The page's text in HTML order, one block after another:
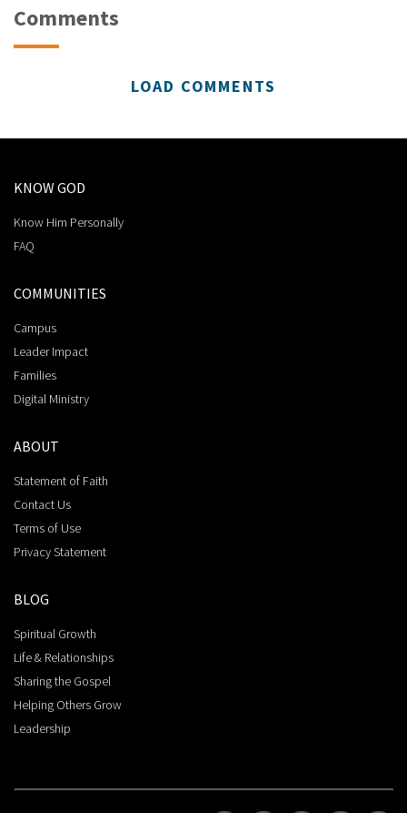
Comments
LOAD COMMENTS
KNOW GOD
Know Him Personally
FAQ
COMMUNITIES
Campus
Leader Impact
Families
Digital Ministry
ABOUT
Statement of Faith
Contact Us
Terms of Use
Privacy Statement
BLOG
Spiritual Growth
Life & Relationships
Sharing the Gospel
Helping Others Grow
Leadership